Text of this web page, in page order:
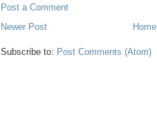
Post a Comment
Newer Post
Home
Subscribe to: Post Comments (Atom)